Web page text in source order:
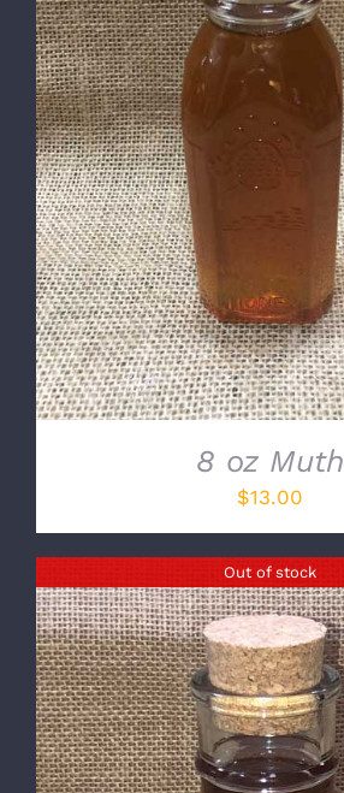
DETAILS
8 oz Muth
$13.00
Out of stock